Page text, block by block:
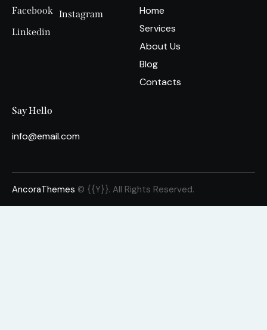
Facebook Instagram
Linkedin
Home
Services
About Us
Blog
Contacts
Say Hello
info@email.com
AncoraThemes © {{Y}}. All Rights Reserved.